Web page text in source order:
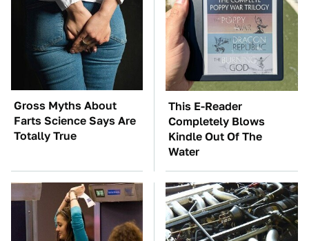
Gross Myths About
Farts Science Says Are
Totally True
This E-Reader
Completely Blows
Kindle Out Of The
Water